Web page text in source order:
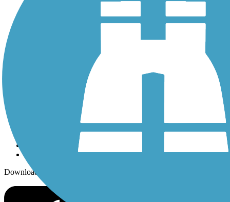
History on the Trail
Sign up for eNews
Download the free TrailLink app!